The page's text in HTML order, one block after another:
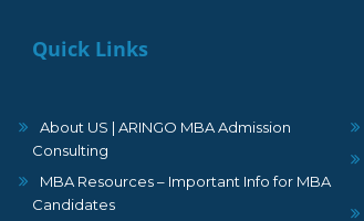
Quick Links
About US | ARINGO MBA Admission
Consulting
MBA Resources – Important Info for MBA
Candidates